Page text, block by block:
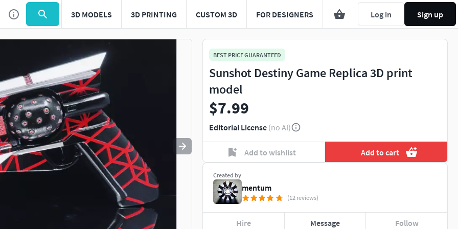
3D MODELS 3D PRINTING CUSTOM 3D FOR DESIGNERS Log in Sign up
Use to navigate. Press esc to quit
BEST PRICE GUARANTEED
Sunshot Destiny Game Replica 3D print
model
$7.99
Editorial License (no AI)
Add to wishlist Add to cart
Created by
mentum
(12 reviews)
Hire Message Follow